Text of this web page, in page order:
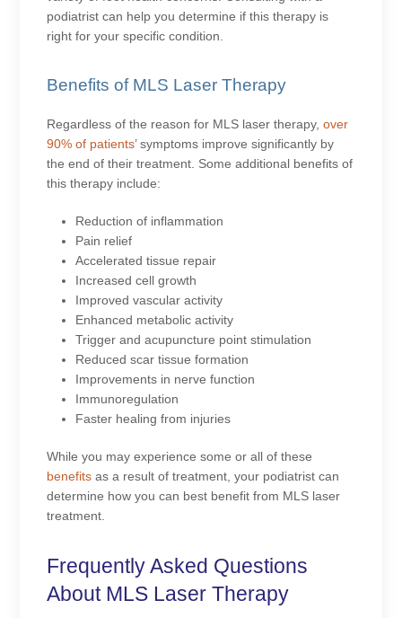
podiatrist can help you determine if this therapy is
right for your specific condition.
Benefits of MLS Laser Therapy
Regardless of the reason for MLS laser therapy,over
90% of patients’ symptoms improve significantly by
the end of their treatment. Some additional benefits of
this therapy include:
Reduction of inflammation
Pain relief
Accelerated tissue repair
Increased cell growth
Improved vascular activity
Enhanced metabolic activity
Trigger and acupuncture point stimulation
Reduced scar tissue formation
Improvements in nerve function
Immunoregulation
Faster healing from injuries
While you may experience some or all of these
benefits as a result of treatment, your podiatrist can
determine how you can best benefit from MLS laser
treatment.
Frequently Asked Questions
About MLS Laser Therapy